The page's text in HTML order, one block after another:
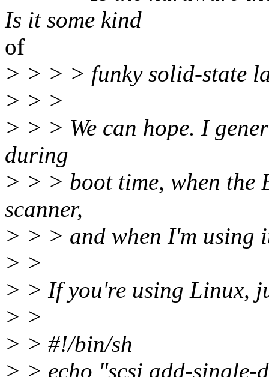
Is it some kind
of
> > > > funky solid-state
> > >
> > > We can hope. I
during
> > > boot time, when the
scanner,
> > > and when I'm using
> >
> > If you're using Linux,
> >
> > #!/bin/sh
> > echo "scsi add-single-